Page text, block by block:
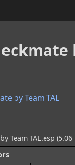
by Team TAL
Team TAL.esp (5.06